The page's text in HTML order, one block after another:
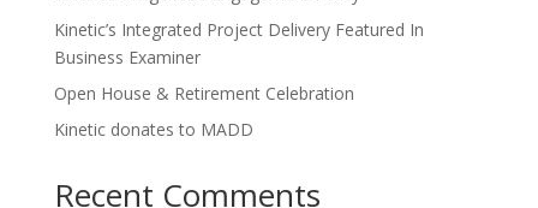
Kinetic’s Integrated Project Delivery Featured In
Business Examiner
Open House & Retirement Celebration
Kinetic donates to MADD
Recent Comments